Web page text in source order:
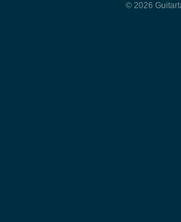
© 2026